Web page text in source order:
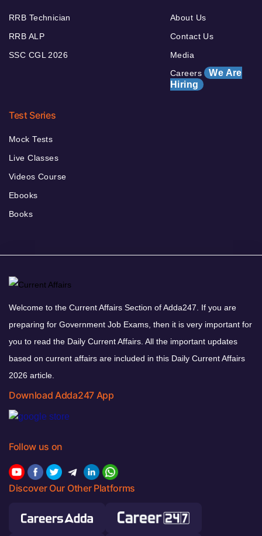
RRB Technician
RRB ALP
SSC CGL 2026
About Us
Contact Us
Media
Careers We Are
Hiring
Test Series
Mock Tests
Live Classes
Videos Course
Ebooks
Books
Welcome to the Current Affairs Section of Adda247. If you are
preparing for Government Job Exams, then it is very important for
you to read the Daily Current Affairs. All the important updates
based on current affairs are included in this Daily Current Affairs
2026 article.
Download Adda247 App
Follow us on
Discover Our Other Platforms